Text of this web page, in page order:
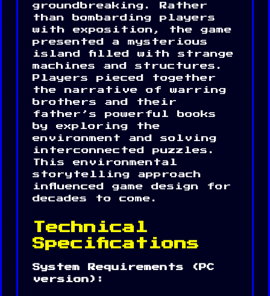
groundbreaking. Rather
than bombarding players
with exposition, the game
presented a mysterious
island filled with strange
machines and structures.
Players pieced together
the narrative of warring
brothers and their
father’s powerful books
by exploring the
environment and solving
interconnected puzzles.
This environmental
storytelling approach
influenced game design for
decades to come.
Technical
Specifications
System Requirements (PC
version):